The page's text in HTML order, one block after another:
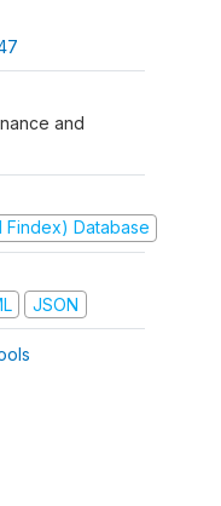
and
Findex) Database
JSON